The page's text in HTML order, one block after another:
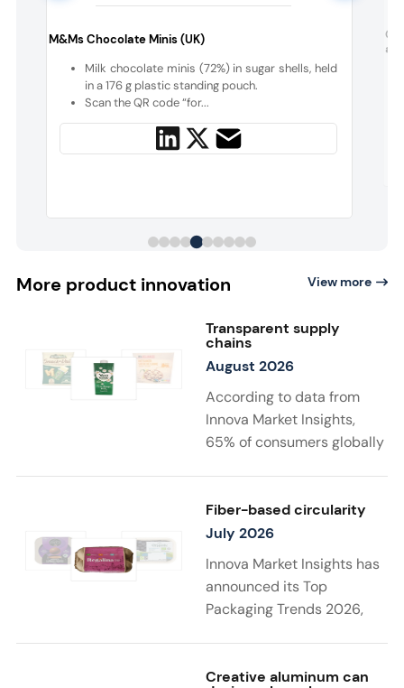
M&Ms Chocolate Minis (UK)
Milk chocolate minis (72%) in sugar shells, held
in a 176 g plastic standing pouch.
Scan the QR code “for...
a
More product innovation View more
Transparent supply
chains
August 2026
According to data from
Innova Market Insights,
65% of consumers globally
choosing sustainable
food and drink
products. Twenty-two
percent say that supply
chain details
matter to them the most in
a sustainable product. New
launches support
Fiber-based circularity
July 2026
Innova Market Insights has
announced its Top
Packaging Trends 2026,
spot. Driven by stricter
Creative aluminum can